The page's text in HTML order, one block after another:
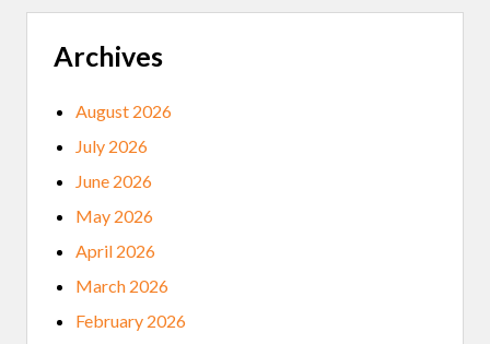
Archives
August 2026
July 2026
June 2026
May 2026
April 2026
March 2026
February 2026